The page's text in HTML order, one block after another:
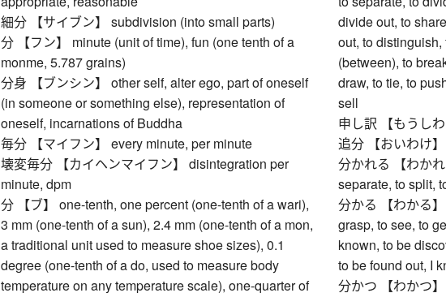
細分 【サイブン】 subdivision (into small parts)
分 【フン】 minute (unit of time), fun (one tenth of a
monme, 5.787 grains)
分身 【ブンシン】 other self, alter ego, part of oneself
(in someone or something else), representation of
oneself, incarnations of Buddha
毎分 【マイフン】 every minute, per minute
壊変毎分 【カイヘンマイフン】 disintegration per
minute, dpm
分 【ブ】 one-tenth, one percent (one-tenth of a wari),
3 mm (one-tenth of a sun), 2.4 mm (one-tenth of a mon,
a traditional unit used to measure shoe sizes), 0.1
degree (one-tenth of a do, used to measure body
temperature on any temperature scale), one-quarter of
divide out, to
out, to
(between), to
draw, to tie, to
sell
申し訳 【もうし
追分 【おいわけ
分かれる 【わか
separate, to split,
分かる 【わかる
grasp, to see, to
known, to be
to be found out, I
分かつ 【わかつ